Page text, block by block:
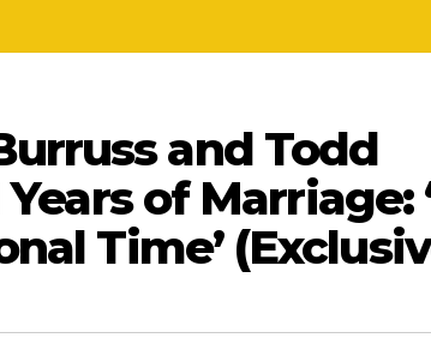
and Todd
of Marriage:
Time’